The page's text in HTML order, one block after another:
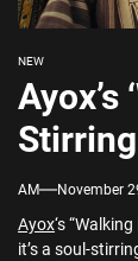
NEW
Ayox’s
AM November
Ayox‘s
it’s a soul-